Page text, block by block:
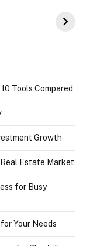
Tools Compared
Growth
Estate Market
for Busy
Your Needs